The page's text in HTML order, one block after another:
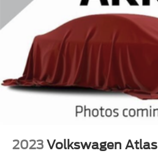
2023 Volkswagen Atlas